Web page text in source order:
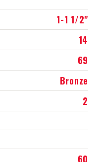
1-1 1/2"
14
69
Bronze
2
60